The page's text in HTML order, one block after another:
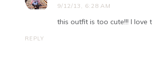
9/12/13, 6:28 AM
this outfit is too cute!!! I love
REPLY